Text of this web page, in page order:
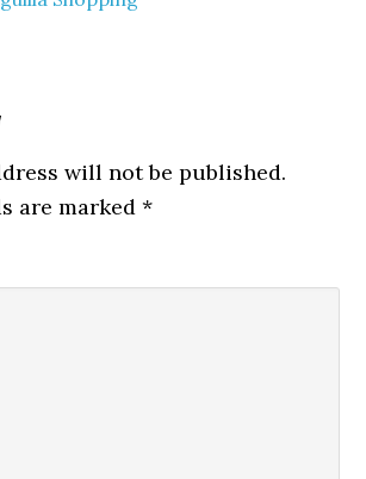
will not be published.
are marked*